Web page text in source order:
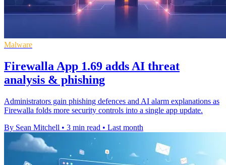
Malware
Firewalla App 1.69 adds AI threat
analysis & phishing
Administrators gain phishing defences and AI alarm explanations as
Firewalla folds more security controls into a single app update.
By Sean Mitchell • 3 min read • Last month